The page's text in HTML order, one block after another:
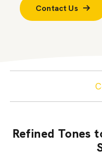
Contact Us
Refined Tones